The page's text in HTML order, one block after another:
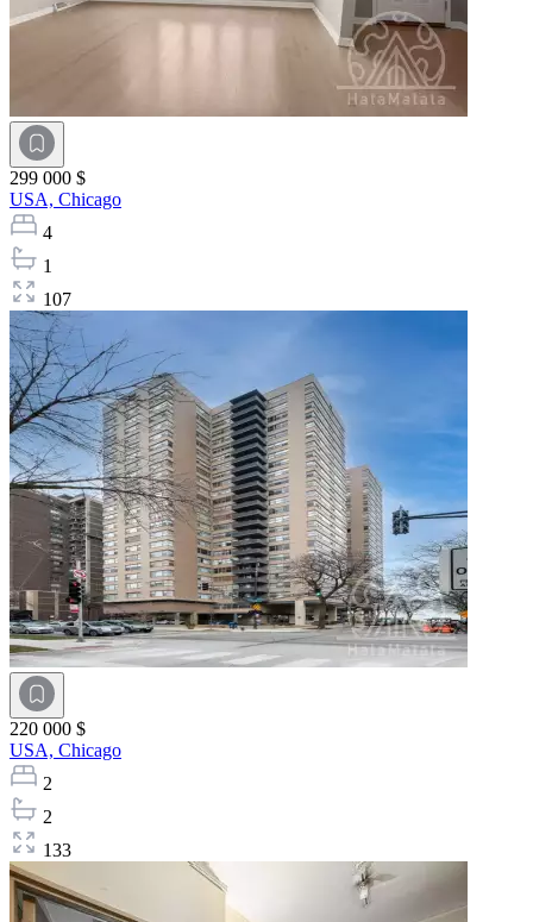
299 000 $
USA, Chicago
4
1
107
220 000 $
USA, Chicago
2
2
133